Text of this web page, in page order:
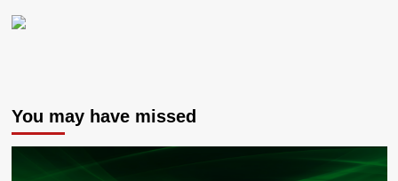
You may have missed